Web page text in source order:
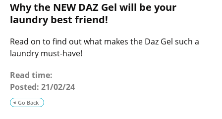
o
Why the NEW DAZ Gel will be your
laundry best friend!
Read on to find out what makes the Daz Gel such a
laundry must-have!
Go Back
Read time:
Posted: 21/02/24